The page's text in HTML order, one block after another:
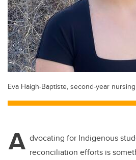
Eva Haigh-Baptiste, second-year
A dvocating for Indigenous
reconciliation efforts is